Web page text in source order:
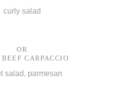
curly salad
OR
BEEF CARPACCIO
salad, parmesan